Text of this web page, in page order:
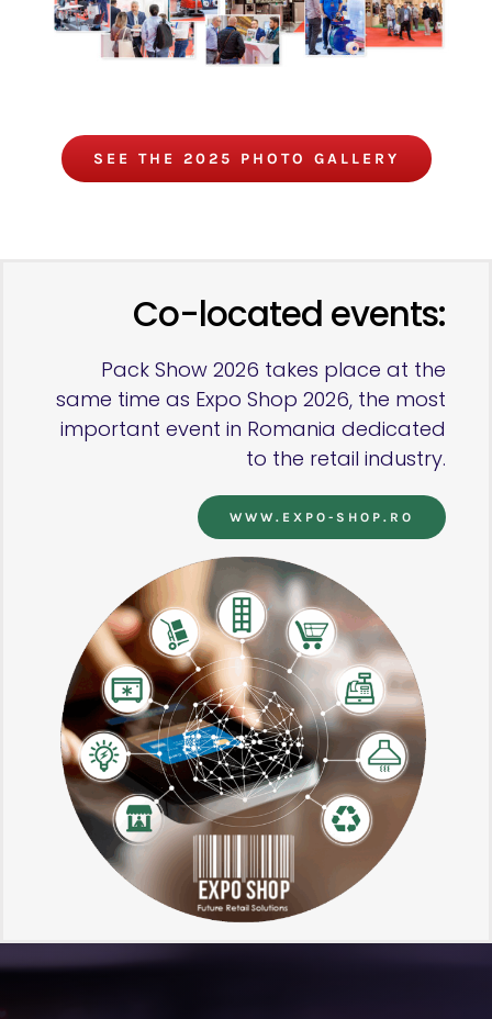
SEE THE 2025 PHOTO GALLERY
Co-located events:
Pack Show 2026 takes place at the
same time as Expo Shop 2026, the most
important event in Romania dedicated
to the retail industry.
WWW.EXPO-SHOP.RO